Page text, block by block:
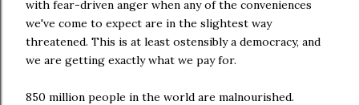
with fear-driven anger when any of the conveniences
we've come to expect are in the slightest way
threatened. This is at least ostensibly a democracy, and
we are getting exactly what we pay for.
850 million people in the world are malnourished.